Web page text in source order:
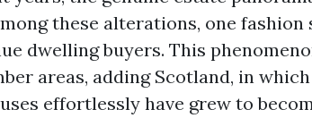
these alterations, one
dwelling buyers. This
areas, adding Scotland, in
effortlessly have grew to